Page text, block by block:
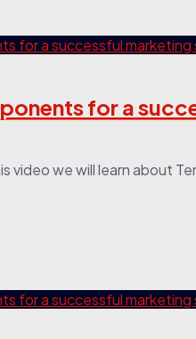
for a
video we will learn about